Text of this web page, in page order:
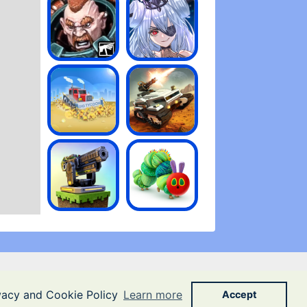
and Cookie Policy Learn more Accept